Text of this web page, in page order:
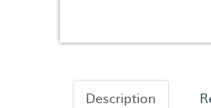
Description